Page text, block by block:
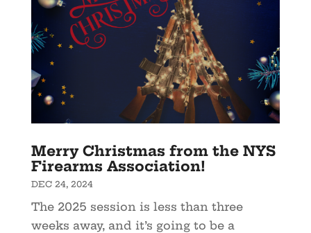
Merry Christmas from the NYS
Firearms Association!
DEC 24, 2024
The 2025 session is less than three
weeks away, and it’s going to be a